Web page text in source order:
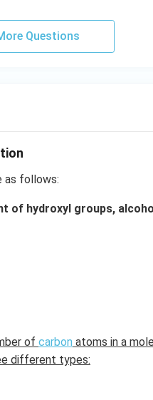
Questions
as follows:
of hydroxyl groups,
of carbon atoms in a
different types: